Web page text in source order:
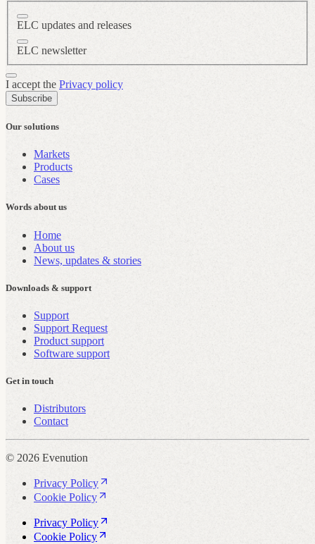
ELC updates and releases
ELC newsletter
I accept the Privacy policy
Subscribe
Our solutions
Markets
Products
Cases
Words about us
Home
About us
News, updates & stories
Downloads & support
Support
Support Request
Product support
Software support
Get in touch
Distributors
Contact
© 2026 Evenution
Privacy Policy
Cookie Policy
Privacy Policy
Cookie Policy